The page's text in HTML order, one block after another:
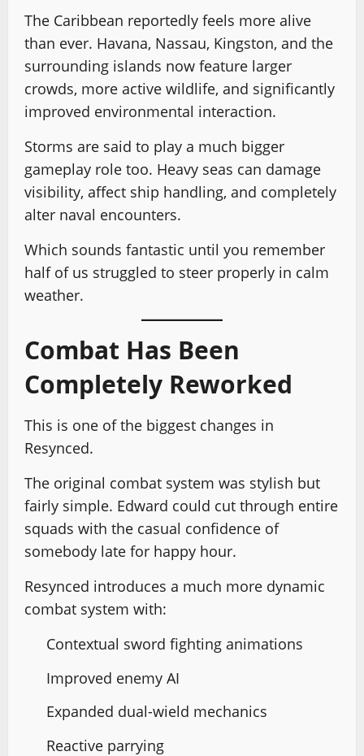
The Caribbean reportedly feels more alive
than ever. Havana, Nassau, Kingston, and the
surrounding islands now feature larger
crowds, more active wildlife, and significantly
improved environmental interaction.
Storms are said to play a much bigger
gameplay role too. Heavy seas can damage
visibility, affect ship handling, and completely
alter naval encounters.
Which sounds fantastic until you remember
half of us struggled to steer properly in calm
weather.
Combat Has Been
Completely Reworked
This is one of the biggest changes in
Resynced.
The original combat system was stylish but
fairly simple. Edward could cut through entire
squads with the casual confidence of
somebody late for happy hour.
Resynced introduces a much more dynamic
combat system with:
Contextual sword fighting animations
Improved enemy AI
Expanded dual-wield mechanics
Reactive parrying